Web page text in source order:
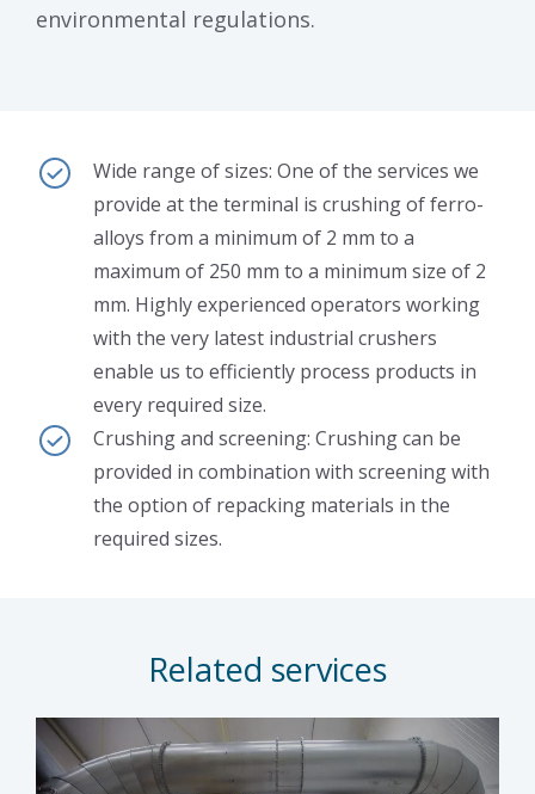
environmental regulations.
Wide range of sizes: One of the services we
provide at the terminal is crushing of ferro-
alloys from a minimum of 2 mm to a
maximum of 250 mm to a minimum size of 2
mm. Highly experienced operators working
with the very latest industrial crushers
enable us to efficiently process products in
every required size.
Crushing and screening: Crushing can be
provided in combination with screening with
the option of repacking materials in the
required sizes.
Related services